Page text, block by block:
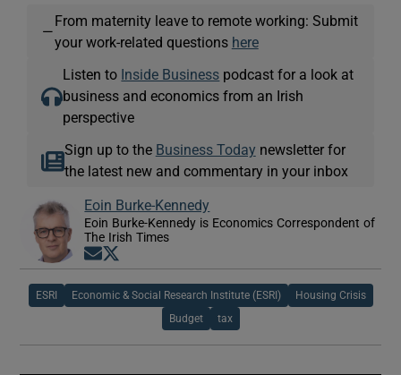
—
From maternity leave to remote working: Submit
your work-related questions here
Listen to Inside Business podcast for a look at
business and economics from an Irish
perspective
Sign up to the Business Today newsletter for
the latest new and commentary in your inbox
Eoin Burke-Kennedy
Eoin Burke-Kennedy is Economics Correspondent of
The Irish Times
Opens in new window
ESRI Economic & Social Research Institute (ESRI) Housing Crisis
Budget tax